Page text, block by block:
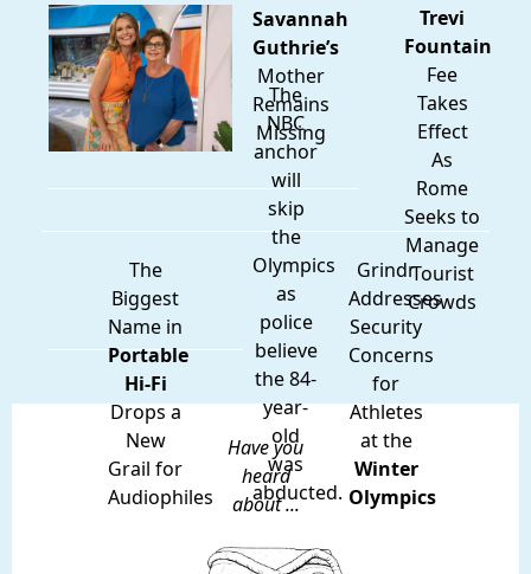
Savannah
Guthrie’s
Mother
Remains
Missing
The
NBC
anchor
will
skip
the
Olympics
as
police
believe
the 84-
year-
old
was
abducted.
Trevi
Fountain
Fee
Takes
Effect
As
Rome
Seeks to
Manage
Tourist
Crowds
The
Biggest
Name in
Portable
Hi-Fi
Drops a
New
Grail for
Audiophiles
Grindr
Addresses
Security
Concerns
for
Athletes
at the
Winter
Olympics
Have you
heard
about ...